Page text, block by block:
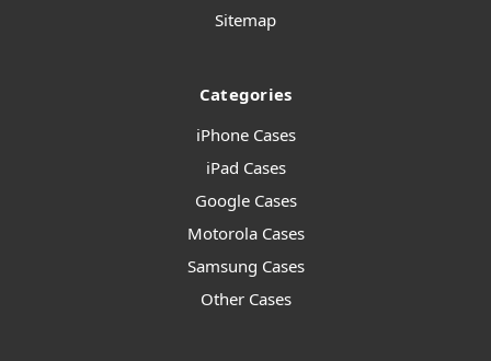
Sitemap
Categories
iPhone Cases
iPad Cases
Google Cases
Motorola Cases
Samsung Cases
Other Cases